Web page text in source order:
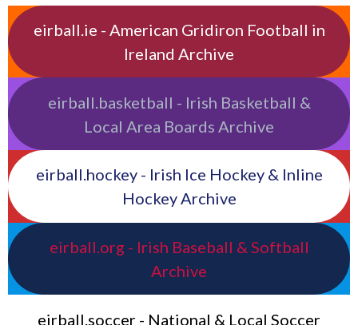
eirball.ie - American Gridiron Football in
Ireland Archive
eirball.basketball - Irish Basketball &
Local Area Boards Archive
eirball.hockey - Irish Ice Hockey & Inline
Hockey Archive
eirball.org - Irish Baseball & Softball
Archive
eirball.soccer - National & Local Soccer